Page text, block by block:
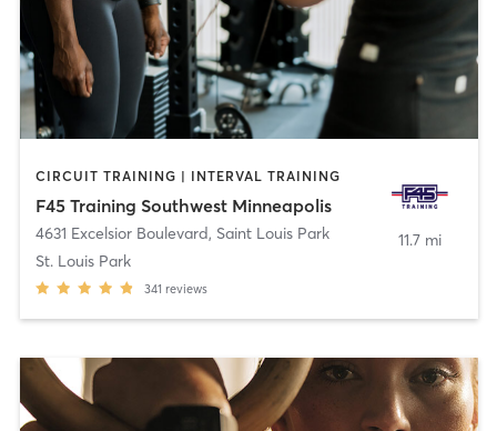
CIRCUIT TRAINING | INTERVAL TRAINING
F45 Training Southwest Minneapolis
4631 Excelsior Boulevard, Saint Louis Park
St. Louis Park
341 reviews
11.7 mi